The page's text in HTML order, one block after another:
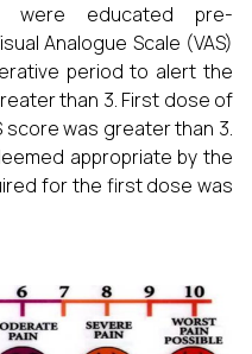
were educated pre-
Analogue Scale (VAS)
period to alert the
than 3. First dose of
score was greater than 3.
appropriate by the
for the first dose was